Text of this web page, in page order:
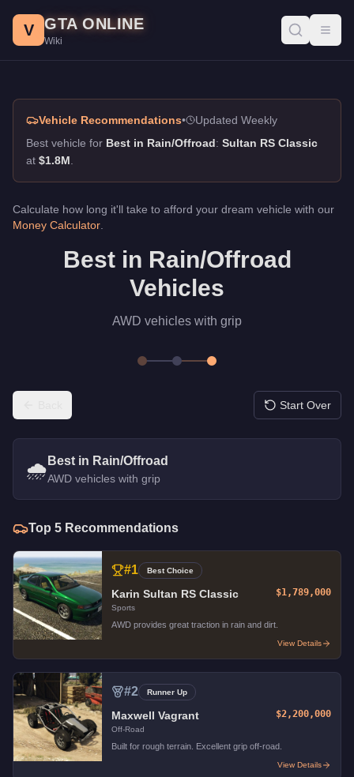
Best vehicles for best in rain/offroad in GTA Online. AWD
V GTA ONLINE
Wiki
Vehicle Recommendations•
Updated Weekly
Best vehicle for Best in Rain/Offroad: Sultan RS Classic
at $1.8M
Calculate how long it'll take to afford your dream vehicle with our
Money Calculator
Best in Rain/Offroad
Vehicles
AWD vehicles with grip
Start Over
🌧️ Best in Rain/Offroad
AWD vehicles with grip
Top 5 Recommendations
#1 Best Choice
Karin Sultan RS Classic
Sports
$1,789,000
AWD provides great traction in rain and dirt.
View Details
#2 Runner Up
Maxwell Vagrant
Off-Road
$2,200,000
Built for rough terrain. Excellent grip off-road.
View Details